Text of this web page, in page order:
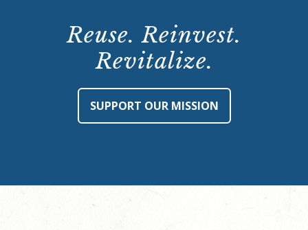
Reuse. Reinvest.
Revitalize.
SUPPORT OUR MISSION